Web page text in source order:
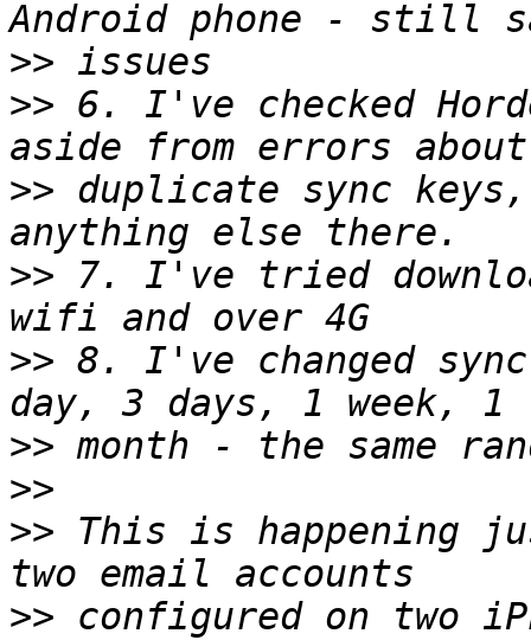
>>
>> 6. I've checked
>> duplicate sync
>> 7. I've tried
>> 8. I've changed
>>
>>
>> This is happening
>> configured on two